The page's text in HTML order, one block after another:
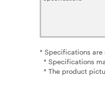
* Specifications
* Specifications
* The product